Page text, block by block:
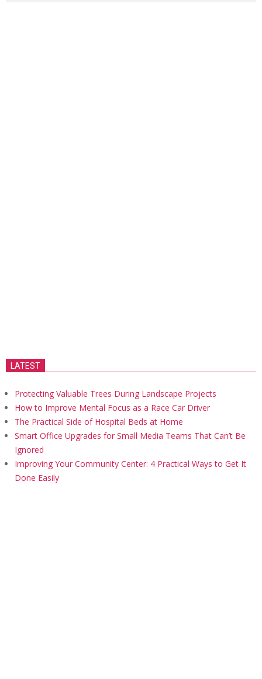
LATEST
Protecting Valuable Trees During Landscape Projects
How to Improve Mental Focus as a Race Car Driver
The Practical Side of Hospital Beds at Home
Smart Office Upgrades for Small Media Teams That Can’t Be
Ignored
Improving Your Community Center: 4 Practical Ways to Get It
Done Easily